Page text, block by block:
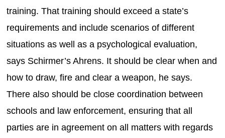
training. That training should exceed a state’s
requirements and include scenarios of different
situations as well as a psychological evaluation,
says Schirmer’s Ahrens. It should be clear when and
how to draw, fire and clear a weapon, he says.
There also should be close coordination between
schools and law enforcement, ensuring that all
parties are in agreement on all matters with regards